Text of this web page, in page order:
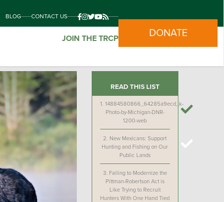
BLOG CONTACT US
JOIN THE TRCP DONATE
READ THIS LIST
1. 14884580866_64285a9ecd_k-
Photo-by-Michigan-DNR-
1200-web
2. New Mexicans: Support
Hunting and Fishing on Our
Public Lands
3. Failing to Modernize the
Pittman-Robertson Act is
Like Trying to Recruit
Hunters With One Hand Tied